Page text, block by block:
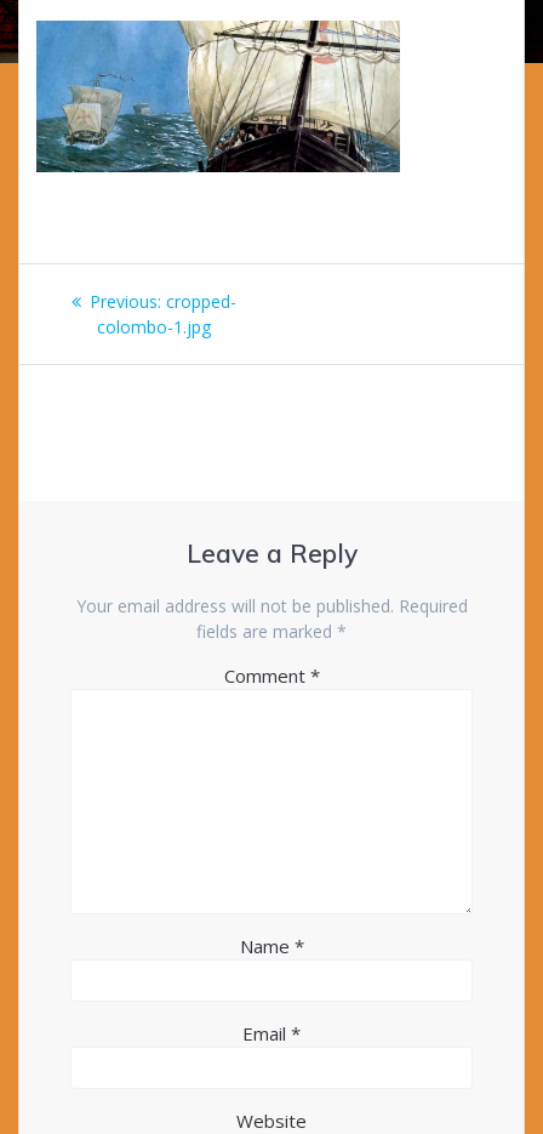
Post
navigation
Previous: Previous
post:
cropped-
colombo-1.jpg
Leave a Reply
Your email address will not be published. Required
fields are marked *
Comment *
Name *
Email *
Website